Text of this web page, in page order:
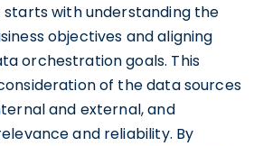
with understanding the
objectives and aligning
orchestration goals. This
of the data sources
and external, and
and reliability. By